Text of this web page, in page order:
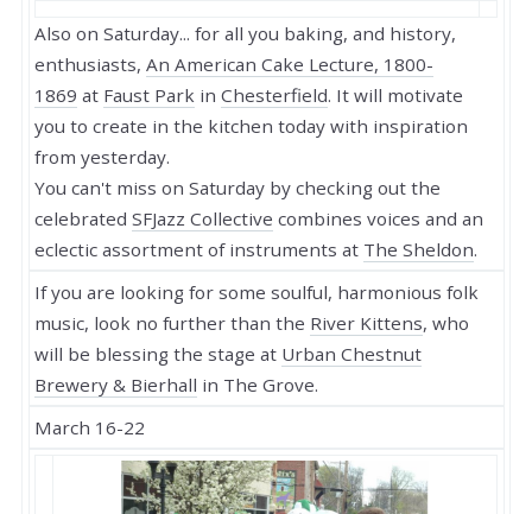
Also on Saturday... for all you baking, and history,
enthusiasts, An American Cake Lecture, 1800-
1869 at Faust Park in Chesterfield. It will motivate
you to create in the kitchen today with inspiration
from yesterday.
You can't miss on Saturday by checking out the
celebrated SFJazz Collective combines voices and an
eclectic assortment of instruments at The Sheldon.
If you are looking for some soulful, harmonious folk
music, look no further than the River Kittens, who
will be blessing the stage at Urban Chestnut
Brewery & Bierhall in The Grove.
March 16-22